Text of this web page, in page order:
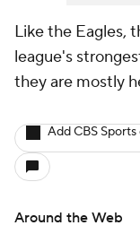
Like the Eagles,
league's
they are mostly
Add CBS
Around the Web